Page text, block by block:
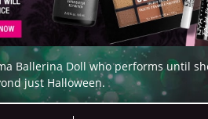
Ballerina Doll who performs until
just Halloween.